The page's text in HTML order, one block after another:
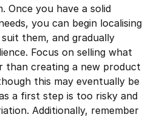
Once you have a solid
you can begin localising
them, and gradually
Focus on selling what
than creating a new product
this may eventually be
a first step is too risky and
Additionally, remember